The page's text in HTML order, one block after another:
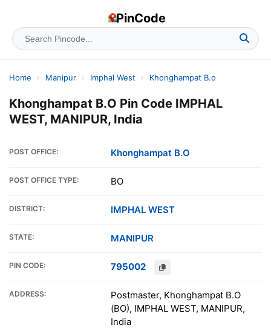
PinCode
Home › Manipur › Imphal West › Khonghampat B.o
Khonghampat B.O Pin Code IMPHAL
WEST, MANIPUR, India
POST OFFICE: Khonghampat B.O
POST OFFICE TYPE: BO
DISTRICT: IMPHAL WEST
STATE: MANIPUR
PIN CODE: 795002
ADDRESS:
Postmaster, Khonghampat B.O
(BO), IMPHAL WEST, MANIPUR,
India